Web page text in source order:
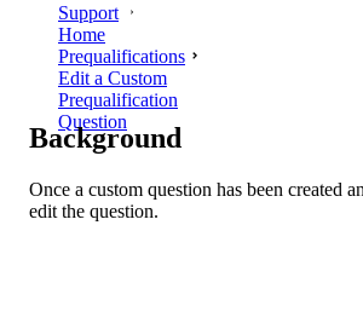
Support
Home
Prequalifications
Edit a Custom
Prequalification
Question
Background
Once a custom question has been created
edit the question.